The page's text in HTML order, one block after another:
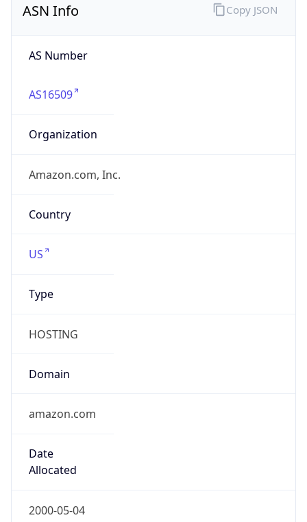
ASN Info
AS Number
AS16509
Organization
Amazon.com, Inc.
Country
US
Type
HOSTING
Domain
amazon.com
Date
Allocated
2000-05-04
Copy JSON